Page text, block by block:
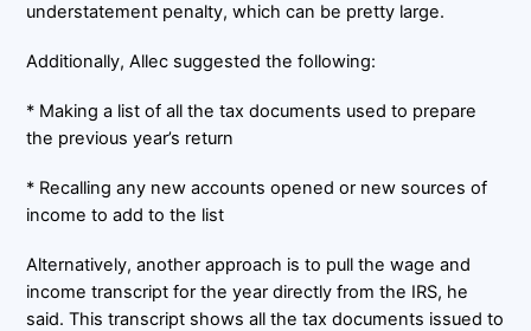
understatement penalty, which can be pretty large.
Additionally, Allec suggested the following:
* Making a list of all the tax documents used to prepare
the previous year’s return
* Recalling any new accounts opened or new sources of
income to add to the list
Alternatively, another approach is to pull the wage and
income transcript for the year directly from the IRS, he
said. This transcript shows all the tax documents issued to